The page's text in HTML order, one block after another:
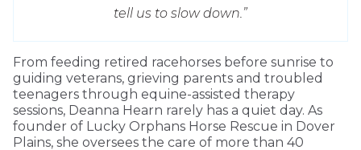
tell us to slow down.”
From feeding retired racehorses before sunrise to
guiding veterans, grieving parents and troubled
teenagers through equine-assisted therapy
sessions, Deanna Hearn rarely has a quiet day. As
founder of Lucky Orphans Horse Rescue in Dover
Plains, she oversees the care of more than 40